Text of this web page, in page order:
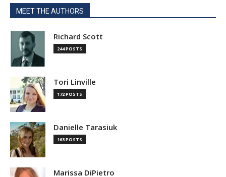
MEET THE AUTHORS
Richard Scott
244 POSTS
Tori Linville
172 POSTS
Danielle Tarasiuk
163 POSTS
Marissa DiPietro